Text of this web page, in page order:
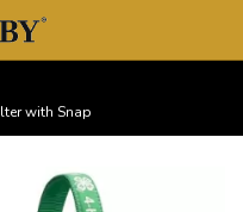
with Snap